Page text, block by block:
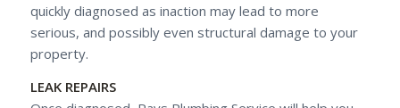
quickly diagnosed as inaction may lead to more
serious, and possibly even structural damage to your
property.
LEAK REPAIRS